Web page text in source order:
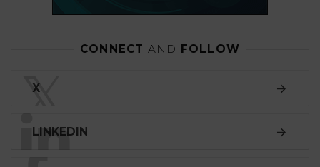
CONNECT AND FOLLOW
𝕏
X
LINKEDIN